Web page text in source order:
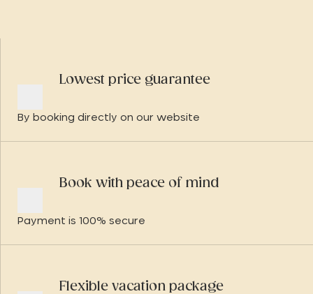
Lowest price guarantee
By booking directly on our website
Book with peace of mind
Payment is 100% secure
Flexible vacation package